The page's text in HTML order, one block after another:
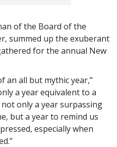
of the Board of the
summed up the exuberant
for the annual New
an all but mythic year,”
a year equivalent to a
only a year surpassing
but a year to remind us
especially when